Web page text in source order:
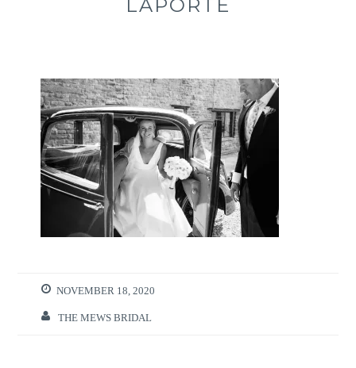
LAPORTE
NOVEMBER 18, 2020
THE MEWS BRIDAL